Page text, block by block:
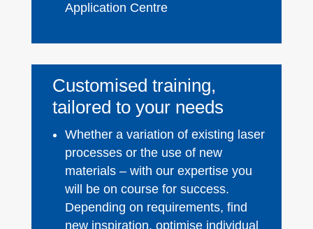
Application Centre
Customised training,
tailored to your needs
Whether a variation of existing laser
processes or the use of new
materials – with our expertise you
will be on course for success.
Depending on requirements, find
new inspiration, optimise individual